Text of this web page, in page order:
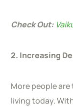
Check Out:
2. Increasing
More people
living today.